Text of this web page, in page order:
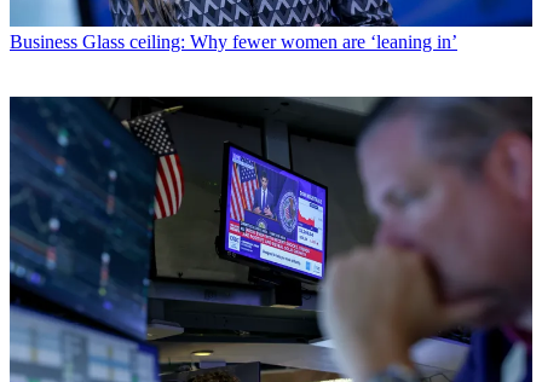
Business Glass ceiling: Why fewer women are ‘leaning in’